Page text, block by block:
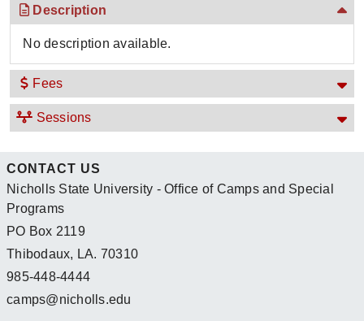
Description
No description available.
Fees
Sessions
CONTACT US
Nicholls State University - Office of Camps and Special
Programs
PO Box 2119
Thibodaux, LA. 70310
985-448-4444
camps@nicholls.edu